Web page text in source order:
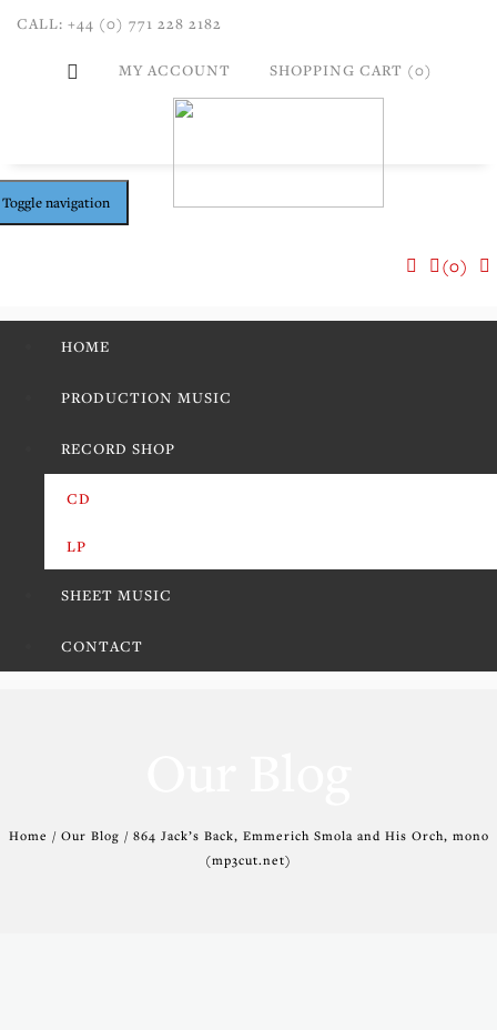
CALL: +44 (0) 771 228 2182
MY ACCOUNT SHOPPING CART (0)
Toggle navigation
(0)
HOME
PRODUCTION MUSIC
RECORD SHOP
CD
LP
SHEET MUSIC
CONTACT
Home / Our Blog / 864 Jack’s Back, Emmerich Smola and His Orch, mono
(mp3cut.net)